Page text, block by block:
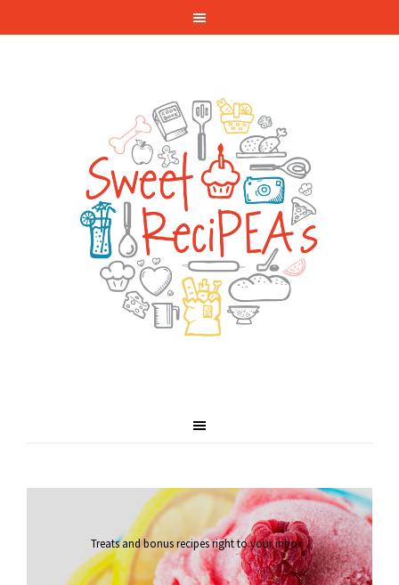
Treats and bonus recipes right to your inbox.